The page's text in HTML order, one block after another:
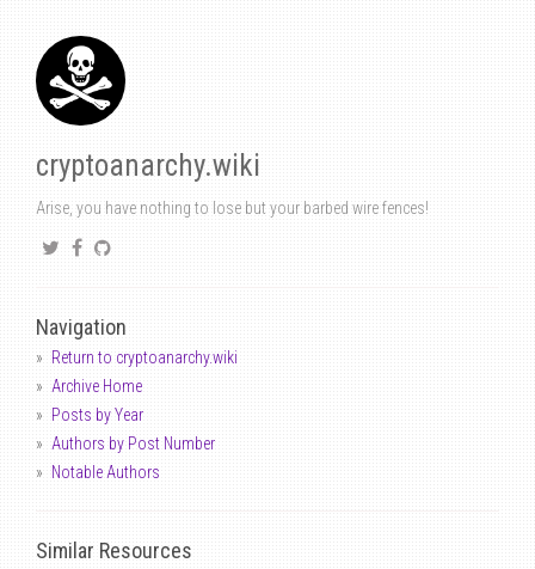
cryptoanarchy.wiki
Arise, you have nothing to lose but your barbed wire fences!
Navigation
Return to cryptoanarchy.wiki
Archive Home
Posts by Year
Authors by Post Number
Notable Authors
Similar Resources